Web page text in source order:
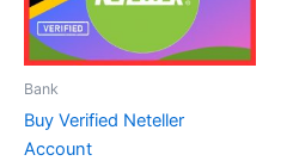
Bank
Buy Verified Neteller
Account
may